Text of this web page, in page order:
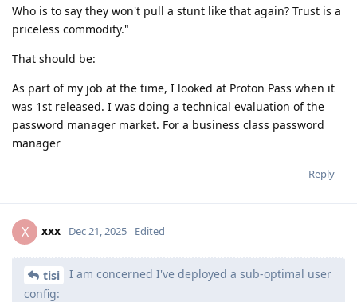
Who is to say they won't pull a stunt like that again? Trust is a
priceless commodity."
That should be:
As part of my job at the time, I looked at Proton Pass when it
was 1st released. I was doing a technical evaluation of the
password manager market. For a business class password
manager
Reply
X xxx Dec 21, 2025 Edited
tisi
I am concerned I've deployed a sub-optimal user
config: